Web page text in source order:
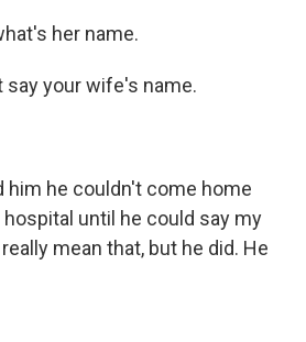
her name.
say your wife's name.
him he couldn't come home
until he could say my
mean that, but he did. He